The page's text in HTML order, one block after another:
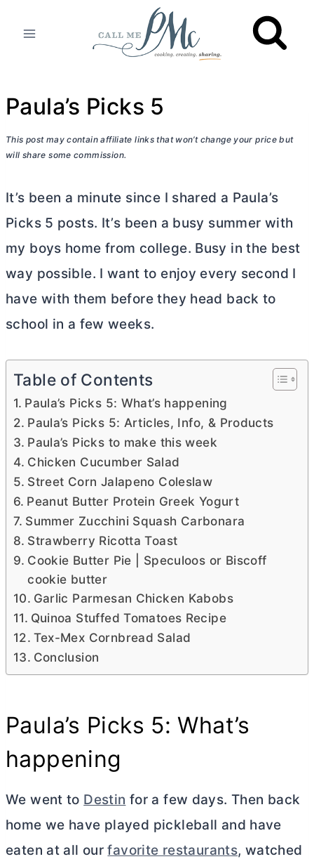
Paula’s Picks 5
This post may contain affiliate links that won’t change your price but
will share some commission.
It’s been a minute since I shared a Paula’s
Picks 5 posts. It’s been a busy summer with
my boys home from college. Busy in the best
way possible. I want to enjoy every second I
have with them before they head back to
school in a few weeks.
Table of Contents
Paula’s Picks 5: What’s happening
Paula’s Picks 5: Articles, Info, & Products
Paula’s Picks to make this week
Chicken Cucumber Salad
Street Corn Jalapeno Coleslaw
Peanut Butter Protein Greek Yogurt
Summer Zucchini Squash Carbonara
Strawberry Ricotta Toast
Cookie Butter Pie | Speculoos or Biscoff
cookie butter
Garlic Parmesan Chicken Kabobs
Quinoa Stuffed Tomatoes Recipe
Tex-Mex Cornbread Salad
Conclusion
Paula’s Picks 5: What’s
happening
We went to Destin for a few days. Then back
home we have played pickleball and have
eaten at all ourfavorite restaurants, watched